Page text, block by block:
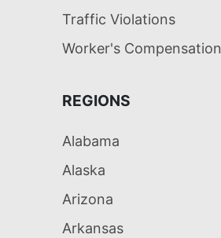
Traffic Violations
Worker's Compensation
REGIONS
Alabama
Alaska
Arizona
Arkansas